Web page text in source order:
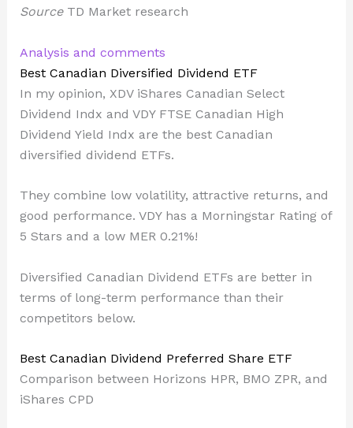
Source TD Market research
Analysis and comments
Best Canadian Diversified Dividend ETF
In my opinion, XDV iShares Canadian Select
Dividend Indx and VDY FTSE Canadian High
Dividend Yield Indx are the best Canadian
diversified dividend ETFs.
They combine low volatility, attractive returns, and
good performance. VDY has a Morningstar Rating of
5 Stars and a low MER 0.21%!
Diversified Canadian Dividend ETFs are better in
terms of long-term performance than their
competitors below.
Best Canadian Dividend Preferred Share ETF
Comparison between Horizons HPR, BMO ZPR, and
iShares CPD